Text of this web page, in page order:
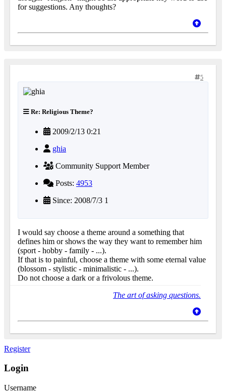
for suggestions. Any thoughts?
5
Re: Religious Theme?
2009/2/13 0:21
ghia
Community Support Member
Posts: 4953
Since: 2008/7/3 1
I would say choose a theme around a something that
defines him or shows the way they want to remember him
(sport - hobby - family - ...).
If that is to painful, choose a theme with some eternal value
(blossom - stylistic - minimalistic - ...).
Do not choose a dark or a frivolous theme.
The art of asking questions.
Register
Login
Username